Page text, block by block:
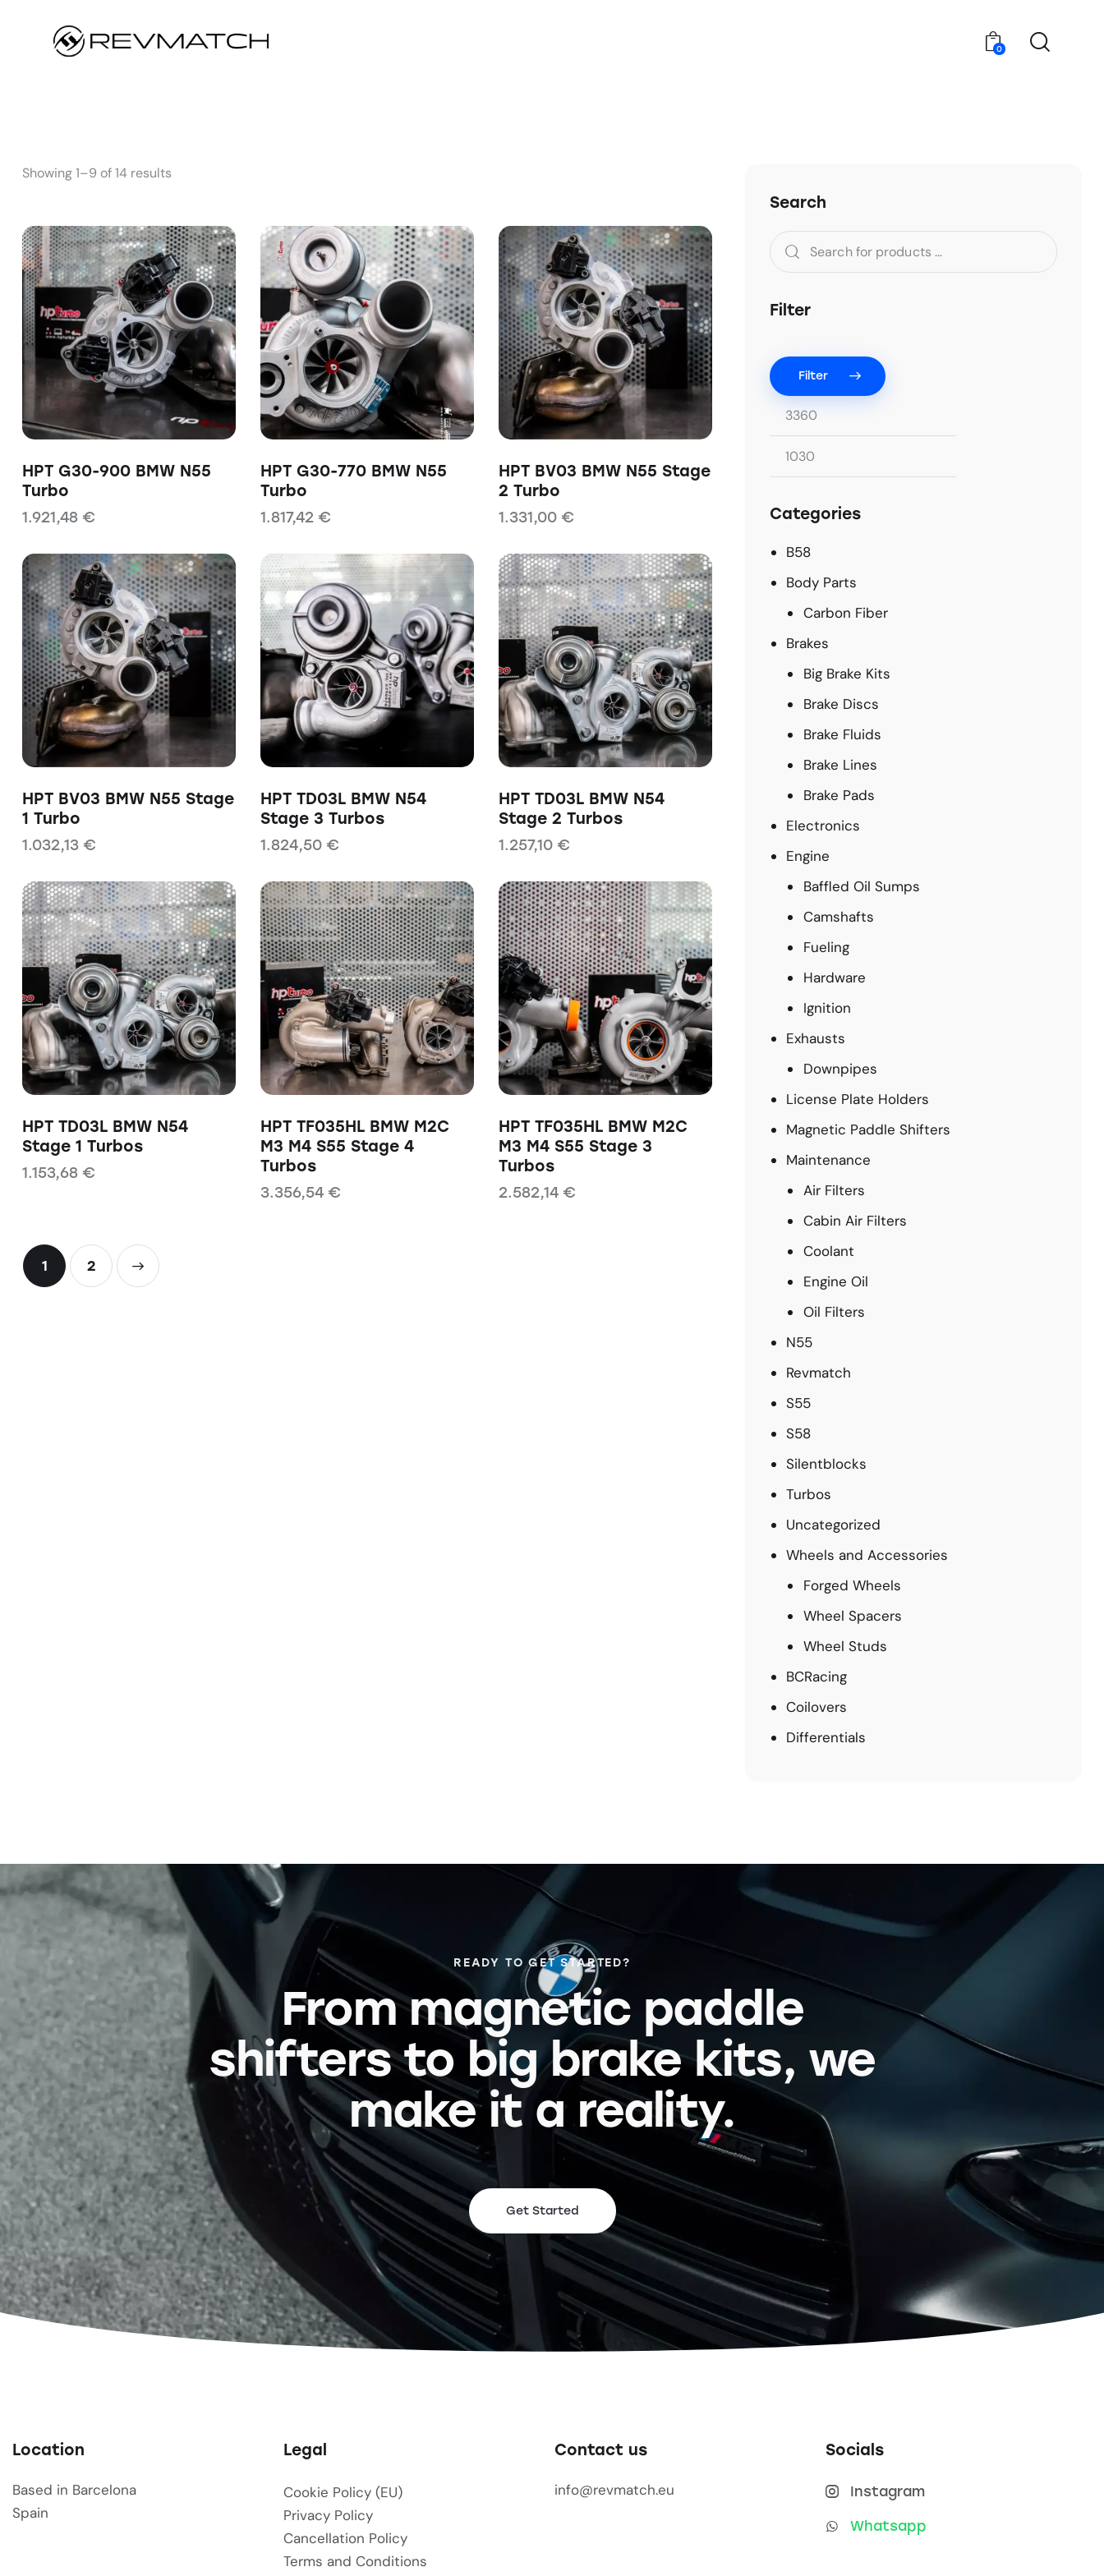
0
Showing 1–9 of 14 results
HPT G30-900 BMW N55
Turbo
1.921,48 €
HPT G30-770 BMW N55
Turbo
1.817,42 €
HPT BV03 BMW N55 Stage
2 Turbo
1.331,00 €
HPT BV03 BMW N55 Stage
1 Turbo
1.032,13 €
HPT TD03L BMW N54
Stage 3 Turbos
1.824,50 €
HPT TD03L BMW N54
Stage 2 Turbos
1.257,10 €
HPT TD03L BMW N54
Stage 1 Turbos
1.153,68 €
HPT TF035HL BMW M2C
M3 M4 S55 Stage 4
Turbos
3.356,54 €
HPT TF035HL BMW M2C
M3 M4 S55 Stage 3
Turbos
2.582,14 €
1 2
Search
Search
Filter
Filter
Categories
B58
Body Parts
Carbon Fiber
Brakes
Big Brake Kits
Brake Discs
Brake Fluids
Brake Lines
Brake Pads
Electronics
Engine
Baffled Oil Sumps
Camshafts
Fueling
Hardware
Ignition
Exhausts
Downpipes
License Plate Holders
Magnetic Paddle Shifters
Maintenance
Air Filters
Cabin Air Filters
Coolant
Engine Oil
Oil Filters
N55
Revmatch
S55
S58
Silentblocks
Turbos
Uncategorized
Wheels and Accessories
Forged Wheels
Wheel Spacers
Wheel Studs
BCRacing
Coilovers
Differentials
READY TO GET STARTED?
From magnetic paddle
shifters to big brake kits, we
make it a reality.
Get Started
Location
Based in Barcelona
Spain
Legal
Cookie Policy (EU)
Privacy Policy
Cancellation Policy
Terms and Conditions
Contact us
info@revmatch.eu
Socials
Instagram
Whatsapp